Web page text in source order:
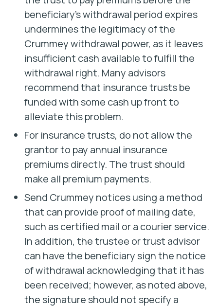
beneficiary’s withdrawal period expires
undermines the legitimacy of the
Crummey withdrawal power, as it leaves
insufficient cash available to fulfill the
withdrawal right. Many advisors
recommend that insurance trusts be
funded with some cash up front to
alleviate this problem.
For insurance trusts, do not allow the
grantor to pay annual insurance
premiums directly. The trust should
make all premium payments.
Send Crummey notices using a method
that can provide proof of mailing date,
such as certified mail or a courier service.
In addition, the trustee or trust advisor
can have the beneficiary sign the notice
of withdrawal acknowledging that it has
been received; however, as noted above,
the signature should not specify a